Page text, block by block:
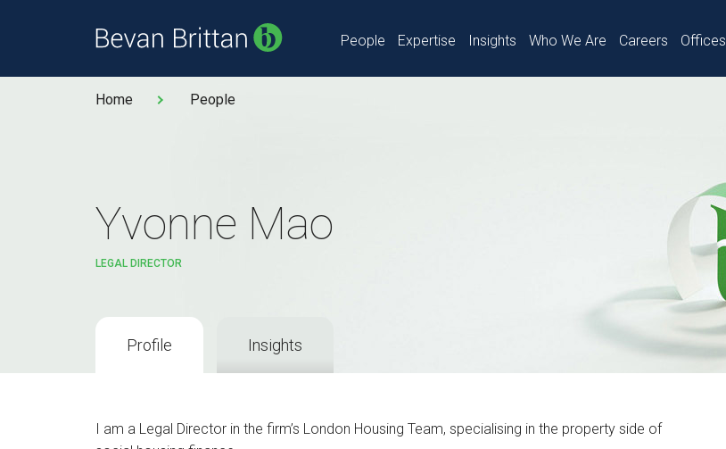
People Expertise Insights Who We Are Careers Offices
Home People
Yvonne Mao
LEGAL DIRECTOR
Profile Insights
I am a Legal Director in the firm’s London Housing Team, specialising in the property side of